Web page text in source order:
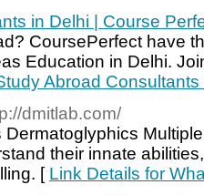
in Delhi | Course
CoursePerfect have
Education in Delhi.
Abroad
dmitlab.com/
their innate
[ Link Details for